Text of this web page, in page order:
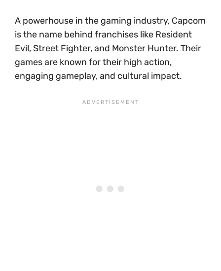
A powerhouse in the gaming industry, Capcom
is the name behind franchises like Resident
Evil, Street Fighter, and Monster Hunter. Their
games are known for their high action,
engaging gameplay, and cultural impact.